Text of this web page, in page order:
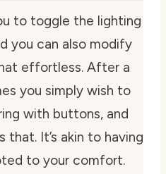
to toggle the lighting
you can also modify
effortless. After a
you simply wish to
with buttons, and
It’s akin to having
to your comfort.